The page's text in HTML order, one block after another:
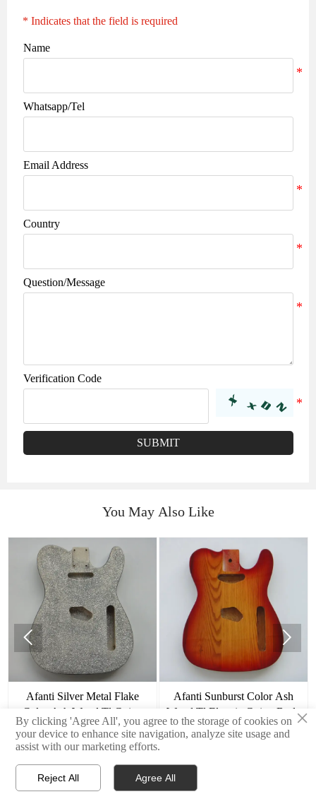
* Indicates that the field is required
Name
Whatsapp/Tel
Email Address
Country
Question/Message
Verification Code
SUBMIT
You May Also Like
Afanti Silver Metal Flake
Color Ash Wood Tl Guitar
Body
Afanti Sunburst Color Ash
Wood Tl Electric Guitar Body
 
 
×
By clicking 'Agree All', you agree to the storage of cookies on
your device to enhance site navigation, analyze site usage and
assist with our marketing efforts.
Reject All Agree All